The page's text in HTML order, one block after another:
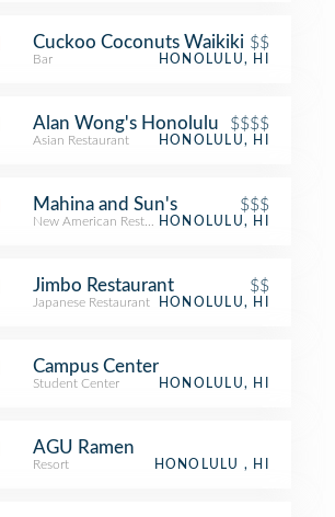
Cuckoo Coconuts Waikiki $$
Bar HONOLULU, HI
Alan Wong's Honolulu $$$$
Asian Restaurant HONOLULU, HI
Mahina and Sun's $$$
New American RestaurantHONOLULU, HI
Jimbo Restaurant $$
Japanese Restaurant HONOLULU, HI
Campus Center
Student Center HONOLULU, HI
AGU Ramen
Resort HONOLULU , HI